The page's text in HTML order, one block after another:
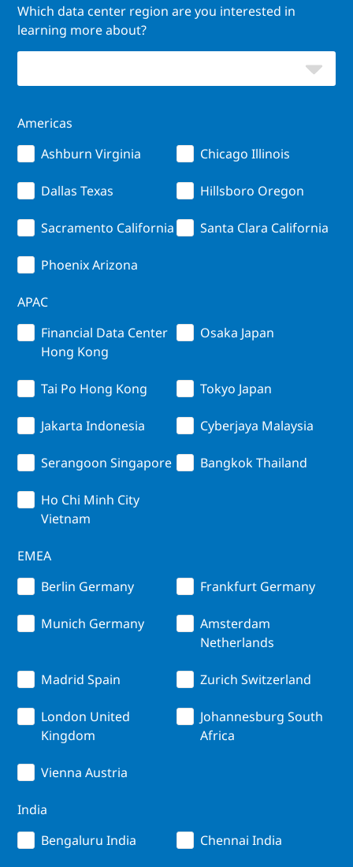
Which data center region are you interested in
learning more about?
Americas
Ashburn Virginia
Chicago Illinois
Dallas Texas Hillsboro Oregon
Sacramento California Santa Clara California
Phoenix Arizona
APAC
Financial Data Center
Hong Kong
Osaka Japan
Tai Po Hong Kong Tokyo Japan
Jakarta Indonesia Cyberjaya Malaysia
Serangoon Singapore Bangkok Thailand
Ho Chi Minh City
Vietnam
EMEA
Berlin Germany
Frankfurt Germany
Munich Germany
Amsterdam
Netherlands
Madrid Spain Zurich Switzerland
London United
Kingdom
Johannesburg South
Africa
Vienna Austria
India
Bengaluru India
Chennai India